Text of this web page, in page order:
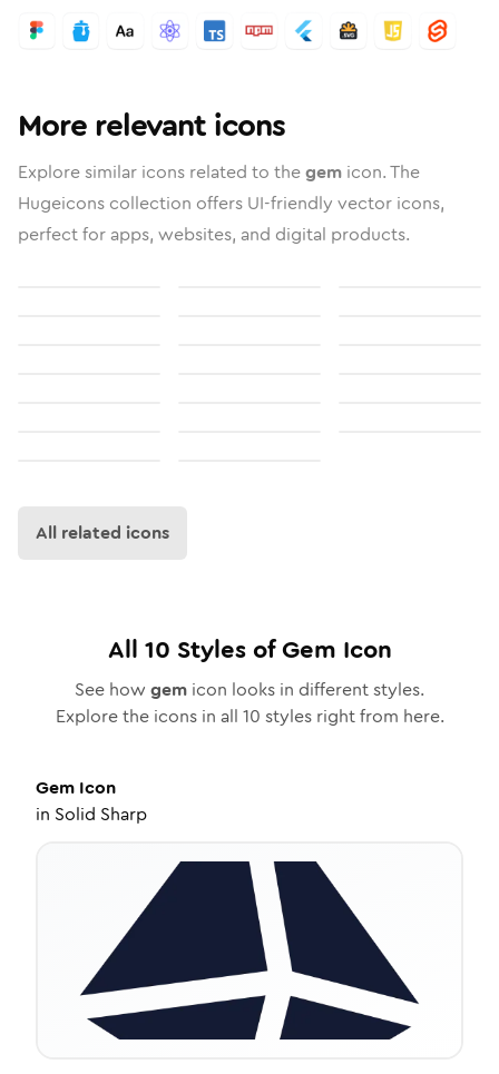
More relevant icons
Explore similar icons related to thegem icon. The
Hugeicons collection offers UI-friendly vector icons,
perfect for apps, websites, and digital products.
All related icons
All 10 Styles ofGem Icon
See how gem icon looks in different styles.
Explore the icons in all 10 styles right from here.
Gem Icon
in Solid Sharp